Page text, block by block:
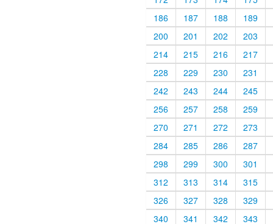
186
187 188
189
200
201 202
203
214
215 216
217
228
229 230
231
242
243 244
245
256
257 258
259
270
271 272
273
284
285 286
287
298
299 300
301
312
313 314
315
326
327 328
329
340
341 342
343